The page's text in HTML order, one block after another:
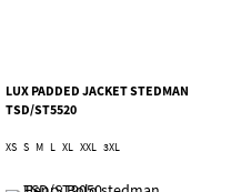
LUX PADDED JACKET STEDMAN
TSD/ST5520
XS S M L XL XXL 3XL